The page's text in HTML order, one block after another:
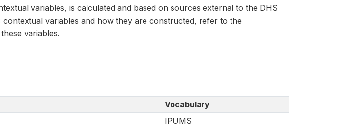
variables, is calculated and based on sources external to the DHS
variables and how they are constructed, refer to the
variables.
Vocabulary
IPUMS